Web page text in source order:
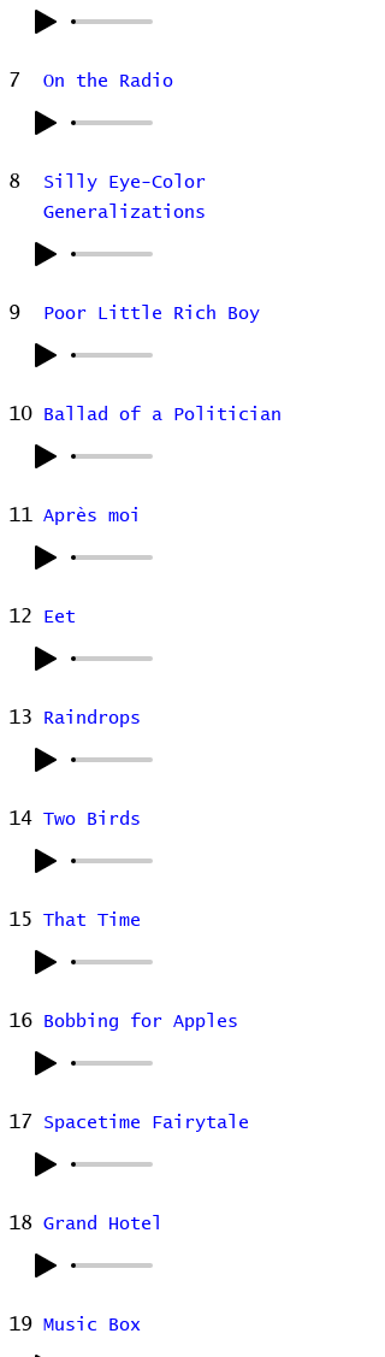
7 On the Radio
8
Silly Eye-Color
Generalizations
9 Poor Little Rich Boy
10 Ballad of a Politician
11 Après moi
12 Eet
13 Raindrops
14 Two Birds
15 That Time
16 Bobbing for Apples
17 Spacetime Fairytale
18 Grand Hotel
19 Music Box